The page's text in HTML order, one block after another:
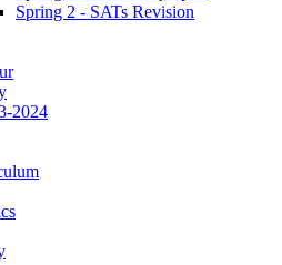
Spring 2 - SATs Revision
2024